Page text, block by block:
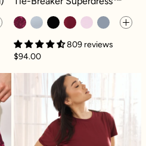
809 reviews
$94.00
Short - Fleur d'amour
Next to